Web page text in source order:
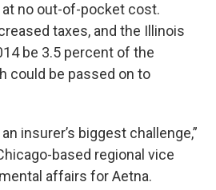
no out-of-pocket cost.
taxes, and the Illinois
be 3.5 percent of the
could be passed on to
insurer’s biggest challenge,”
based regional vice
affairs for Aetna.